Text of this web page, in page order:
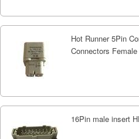
Hot Runner 5Pin
Connectors
16Pin male insert